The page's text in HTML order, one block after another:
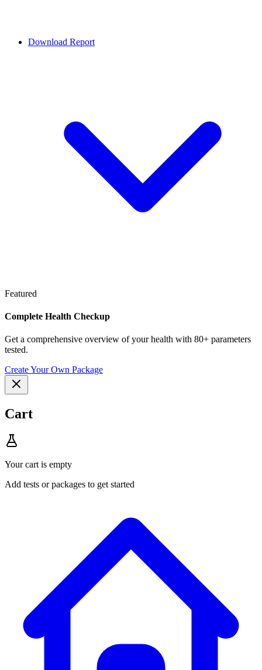
Download Report
Featured
Complete Health Checkup
Get a comprehensive overview of your health with 80+ parameters
tested.
Create Your Own Package
Cart
Your cart is empty
Add tests or packages to get started